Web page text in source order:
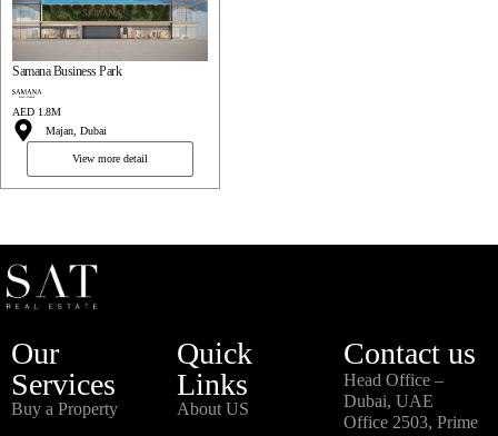
Samana Business Park
AED 1.8M
Majan, Dubai
View more detail
Our
Services
Buy a Property
Quick
Links
About US
Contact us
Head Office –
Dubai, UAE
Office 2503, Prime